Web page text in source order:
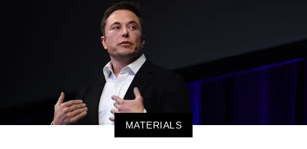
MATERIALS